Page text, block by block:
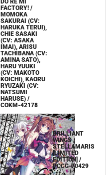
DO RE MI
FACTORY! /
MOMOKA
SAKURAI (CV:
HARUKA TERUI),
CHIE SASAKI
(CV: ASAKA
IMAI), ARISU
TACHIBANA (CV:
AMINA SATO),
HARU YUUKI
(CV: MAKOTO
KOICHI), KAORU
RYUZAKI (CV:
NATSUMI
HARUSE) /
COKM-42178